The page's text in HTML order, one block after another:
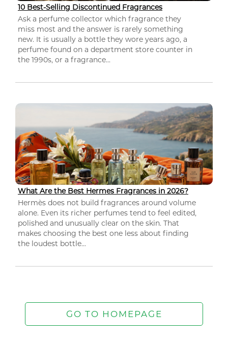
10 Best-Selling Discontinued Fragrances
Ask a perfume collector which fragrance they
miss most and the answer is rarely something
new. It is usually a bottle they wore years ago, a
perfume found on a department store counter in
the 1990s, or a fragrance...
What Are the Best Hermes Fragrances in 2026?
Hermès does not build fragrances around volume
alone. Even its richer perfumes tend to feel edited,
polished and unusually clear on the skin. That
makes choosing the best one less about finding
the loudest bottle...